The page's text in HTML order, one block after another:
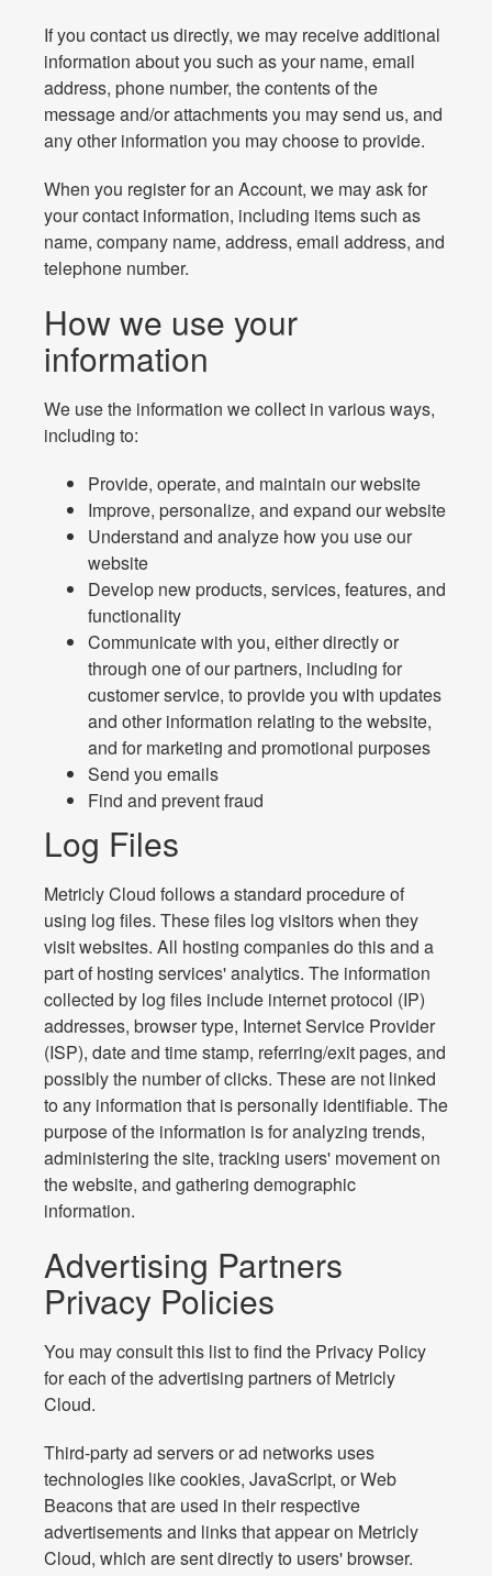
If you contact us directly, we may receive additional
information about you such as your name, email
address, phone number, the contents of the
message and/or attachments you may send us, and
any other information you may choose to provide.
When you register for an Account, we may ask for
your contact information, including items such as
name, company name, address, email address, and
telephone number.
How we use your
information
We use the information we collect in various ways,
including to:
Provide, operate, and maintain our website
Improve, personalize, and expand our website
Understand and analyze how you use our
website
Develop new products, services, features, and
functionality
Communicate with you, either directly or
through one of our partners, including for
customer service, to provide you with updates
and other information relating to the website,
and for marketing and promotional purposes
Send you emails
Find and prevent fraud
Log Files
Metricly Cloud follows a standard procedure of
using log files. These files log visitors when they
visit websites. All hosting companies do this and a
part of hosting services' analytics. The information
collected by log files include internet protocol (IP)
addresses, browser type, Internet Service Provider
(ISP), date and time stamp, referring/exit pages, and
possibly the number of clicks. These are not linked
to any information that is personally identifiable. The
purpose of the information is for analyzing trends,
administering the site, tracking users' movement on
the website, and gathering demographic
information.
Advertising Partners
Privacy Policies
You may consult this list to find the Privacy Policy
for each of the advertising partners of Metricly
Cloud.
Third-party ad servers or ad networks uses
technologies like cookies, JavaScript, or Web
Beacons that are used in their respective
advertisements and links that appear on Metricly
Cloud, which are sent directly to users' browser.